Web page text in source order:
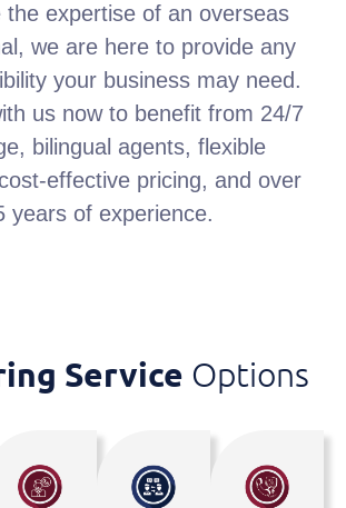
the expertise of an overseas
we are here to provide any
your business may need.
us now to benefit from 24/7
bilingual agents, flexible
effective pricing, and over
years of experience.
Service Options